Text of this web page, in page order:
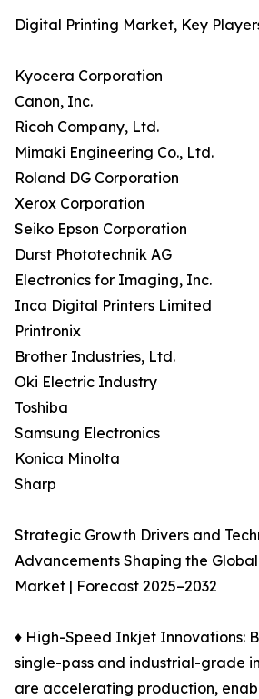
Digital Printing Market, Key
Kyocera Corporation
Canon, Inc.
Ricoh Company, Ltd.
Mimaki Engineering Co., Ltd.
Roland DG Corporation
Xerox Corporation
Seiko Epson Corporation
Durst Phototechnik AG
Electronics for Imaging, Inc.
Inca Digital Printers Limited
Printronix
Brother Industries, Ltd.
Oki Electric Industry
Toshiba
Samsung Electronics
Konica Minolta
Sharp
Strategic Growth Drivers and
Advancements Shaping the
Market | Forecast 2025–2032
♦ High-Speed Inkjet Innovations:
single-pass and industrial-grade
are accelerating production,